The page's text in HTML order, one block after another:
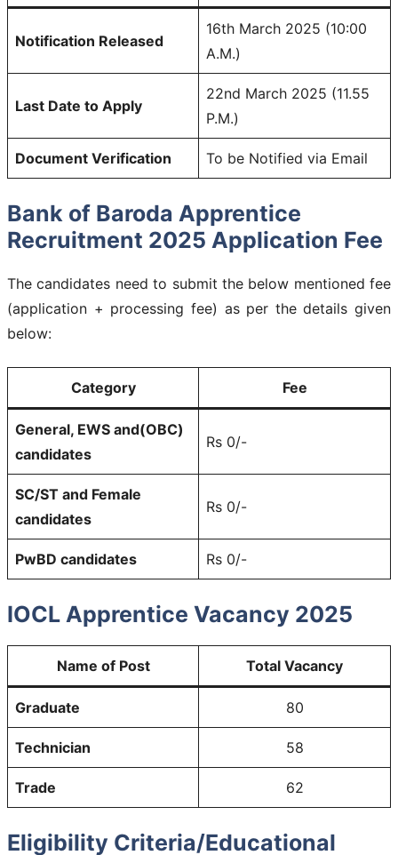
Notification Released
16th March 2025 (10:00
A.M.)
Last Date to Apply
22nd March 2025 (11.55
P.M.)
Document Verification To be Notified via Email
Bank of Baroda Apprentice
Recruitment 2025 Application Fee
The candidates need to submit the below mentioned fee
(application + processing fee) as per the details given
below:
Category Fee
General, EWS and(OBC)
candidates
Rs 0/-
SC/ST and Female
candidates
Rs 0/-
PwBD candidates Rs 0/-
IOCL Apprentice Vacancy 2025
Name of Post Total Vacancy
Graduate 80
Technician 58
Trade 62
Eligibility Criteria/Educational